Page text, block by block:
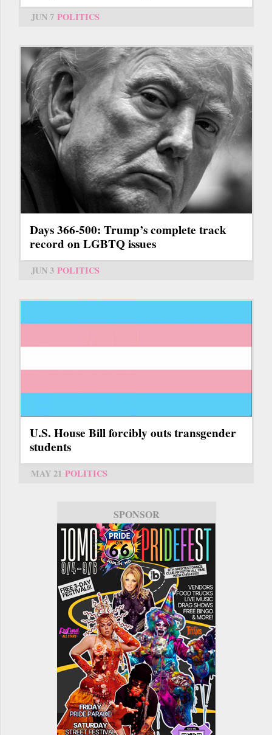
JUN 7 POLITICS
Days 366-500: Trump’s complete track
record on LGBTQ issues
JUN 3 POLITICS
U.S. House Bill forcibly outs transgender
students
MAY 21 POLITICS
SPONSOR